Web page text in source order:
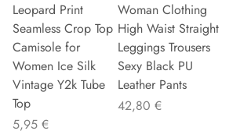
Leopard Print
Seamless Crop Top
Camisole for
Women Ice Silk
Vintage Y2k Tube
Top
Preu
5,95 €
Woman Clothing
High Waist Straight
Leggings Trousers
Sexy Black PU
Leather Pants
Preu
42,80 €